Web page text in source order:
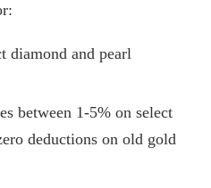
diamond and pearl
between 1-5% on select
deductions on old gold